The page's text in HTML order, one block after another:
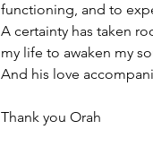
functioning, and to
A certainty has taken
my life to awaken my
And his love
Thank you Orah